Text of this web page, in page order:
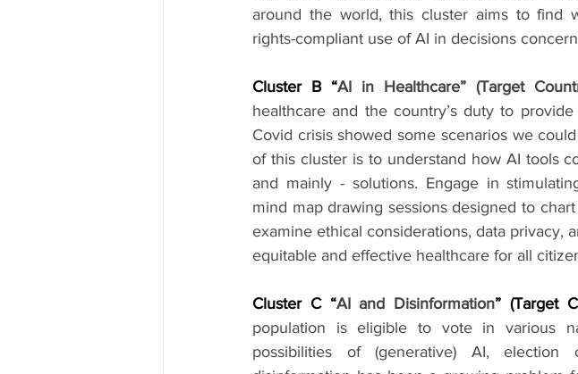
around the world, this cluster aims to find
rights-compliant use of AI in decisions
Cluster B “AI in Healthcare” (Target
healthcare and the country’s duty to
Covid crisis showed some scenarios we
of this cluster is to understand how AI tools
and mainly - solutions. Engage in
mind map drawing sessions designed to
examine ethical considerations, data privacy,
equitable and effective healthcare for all
Cluster C “AI and Disinformation” (Target
population is eligible to vote in various
possibilities of (generative) AI, election